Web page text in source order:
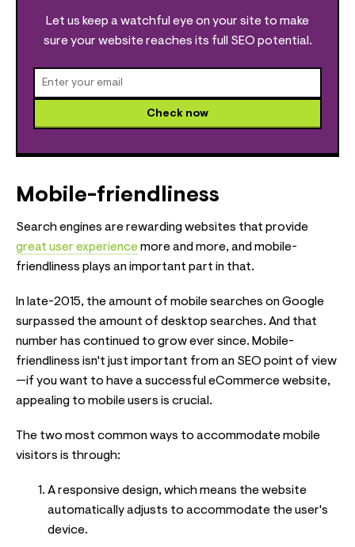
Let us keep a watchful eye on your site to make
sure your website reaches its full SEO potential.
Check now
Mobile-friendliness
Search engines are rewarding websites that provide
great user experiencemore and more, and mobile-
friendliness plays an important part in that.
In late-2015, the amount of mobile searches on Google
surpassed the amount of desktop searches. And that
number has continued to grow ever since. Mobile-
friendliness isn't just important from an SEO point of view
—if you want to have a successful eCommerce website,
appealing to mobile users is crucial.
The two most common ways to accommodate mobile
visitors is through:
A responsive design, which means the website
automatically adjusts to accommodate the user's
device.